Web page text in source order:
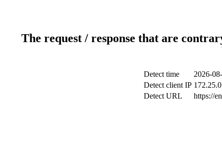
The request / response that are
Detect time
2026-
Detect client IP
Detect URL
https://